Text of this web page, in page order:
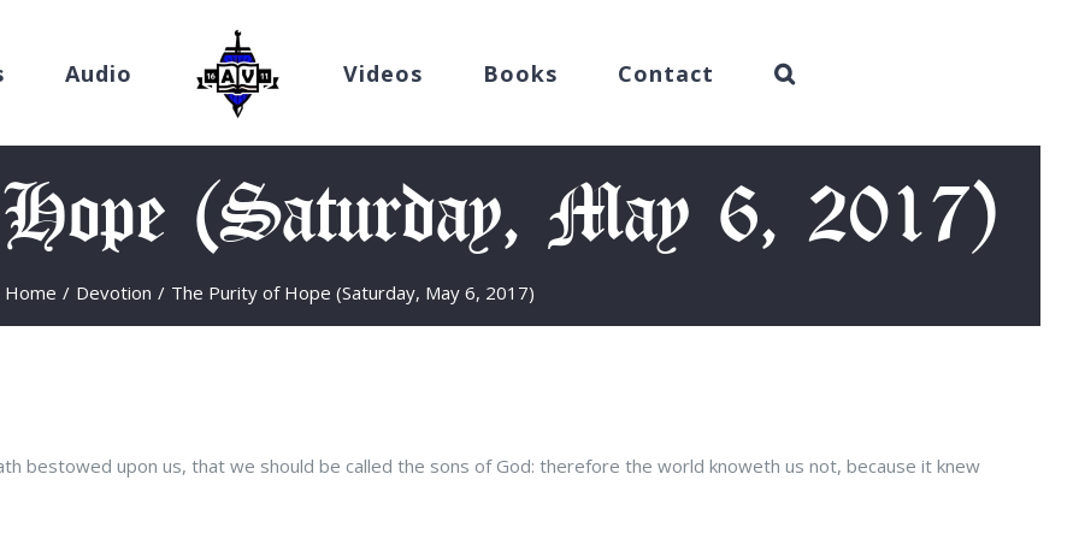
Audio Videos Books Contact
(Saturday, May 6, 2017)
Home / Devotion / The Purity of Hope (Saturday, May 6, 2017)
bestowed upon us, that we should be called the sons of God: therefore the world knoweth us not, because it knew